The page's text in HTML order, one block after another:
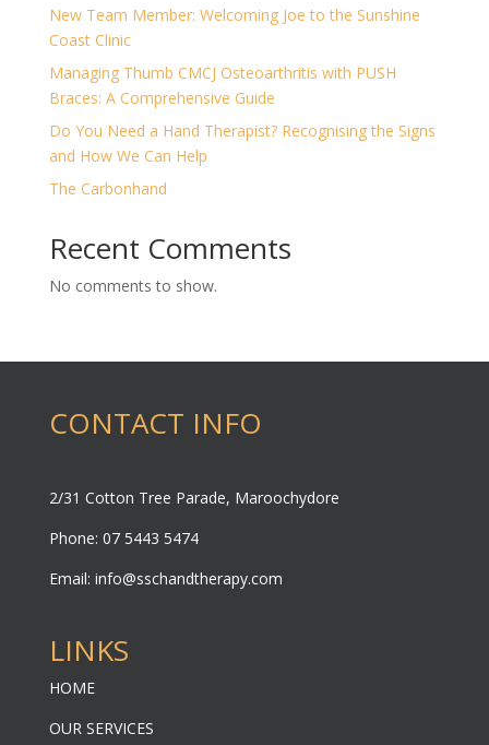
New Team Member: Welcoming Joe to the Sunshine
Coast Clinic
Managing Thumb CMCJ Osteoarthritis with PUSH
Braces: A Comprehensive Guide
Do You Need a Hand Therapist? Recognising the Signs
and How We Can Help
The Carbonhand
Recent Comments
No comments to show.
CONTACT INFO
2/31 Cotton Tree Parade, Maroochydore
Phone: 07 5443 5474
Email: info@sschandtherapy.com
LINKS
HOME
OUR SERVICES